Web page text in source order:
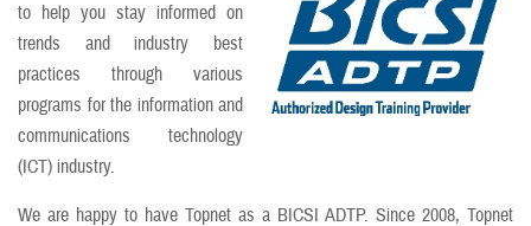
to help you stay informed on
trends and industry best
practices through various
programs for the information and
communications technology
(ICT) industry.
We are happy to have Topnet as a BICSI ADTP. Since 2008, Topnet